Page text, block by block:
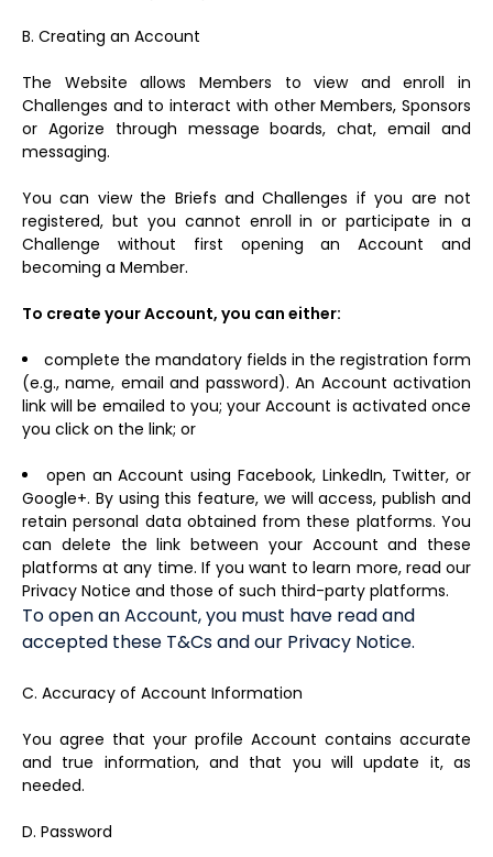
B. Creating an Account
The Website allows Members to view and enroll in
Challenges and to interact with other Members, Sponsors
or Agorize through message boards, chat, email and
messaging.
You can view the Briefs and Challenges if you are not
registered, but you cannot enroll in or participate in a
Challenge without first opening an Account and
becoming a Member.
To create your Account, you can either:
complete the mandatory fields in the registration form
(e.g., name, email and password). An Account activation
link will be emailed to you; your Account is activated once
you click on the link; or
open an Account using Facebook, LinkedIn, Twitter, or
Google+. By using this feature, we will access, publish and
retain personal data obtained from these platforms. You
can delete the link between your Account and these
platforms at any time. If you want to learn more, read our
Privacy Notice and those of such third-party platforms.
To open an Account, you must have read and
accepted these T&Cs and our Privacy Notice.
C. Accuracy of Account Information
You agree that your profile Account contains accurate
and true information, and that you will update it, as
needed.
D. Password